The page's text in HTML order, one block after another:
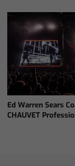
Ed Warren Sears
CHAUVET